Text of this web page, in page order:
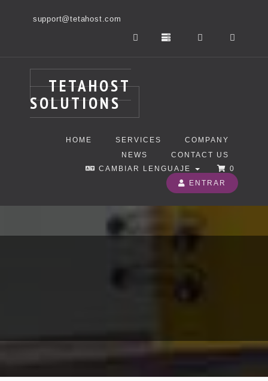
support@tetahost.com
TETAHOST
SOLUTIONS
HOME SERVICES
COMPANY
NEWS
CONTACT US
CAMBIAR LENGUAJE
0
ENTRAR